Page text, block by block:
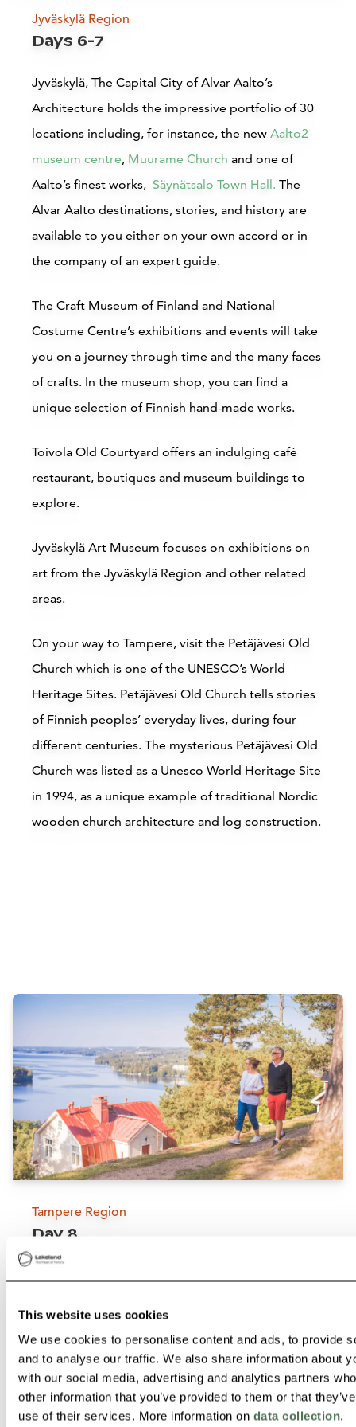
This website uses cookies
We use cookies to personalise content and ads, to provide
and to analyse our traffic. We also share information about
with our social media, advertising and analytics partners
other information that you’ve provided to them or that
use of their services. More information on data collection.
Bomba House
Nurmes
Accommodations
Buy online
Break Sokos Hotel Bomba
Nurmes
Read more
Jyväskylä Region
Days 6-7
Jyväskylä, The Capital City of Alvar Aalto’s
Architecture holds the impressive portfolio of 30
locations including, for instance, the new Aalto2
museum centre, Muurame Church and one of
Aalto’s finest works, Säynätsalo Town Hall. The
Alvar Aalto destinations, stories, and history are
available to you either on your own accord or in
the company of an expert guide.
The Craft Museum of Finland and National
Costume Centre’s exhibitions and events will take
you on a journey through time and the many faces
of crafts. In the museum shop, you can find a
unique selection of Finnish hand-made works.
Toivola Old Courtyard offers an indulging café
restaurant, boutiques and museum buildings to
explore.
Jyväskylä Art Museum focuses on exhibitions on
art from the Jyväskylä Region and other related
areas.
On your way to Tampere, visit the Petäjävesi Old
Church which is one of the UNESCO’s World
Heritage Sites. Petäjävesi Old Church tells stories
of Finnish peoples’ everyday lives, during four
different centuries. The mysterious Petäjävesi Old
Church was listed as a Unesco World Heritage Site
in 1994, as a unique example of traditional Nordic
wooden church architecture and log construction.
Attractions
Siirry
Visit the UNESCO World
Heritage Site Petäjävesi Old
Church
Petäjävesi
Read more
Tampere Region
Day 8
overnight for example at
Scandic Tampere
Koskipuisto located right in the city centre by
Tammerkoski rapids.